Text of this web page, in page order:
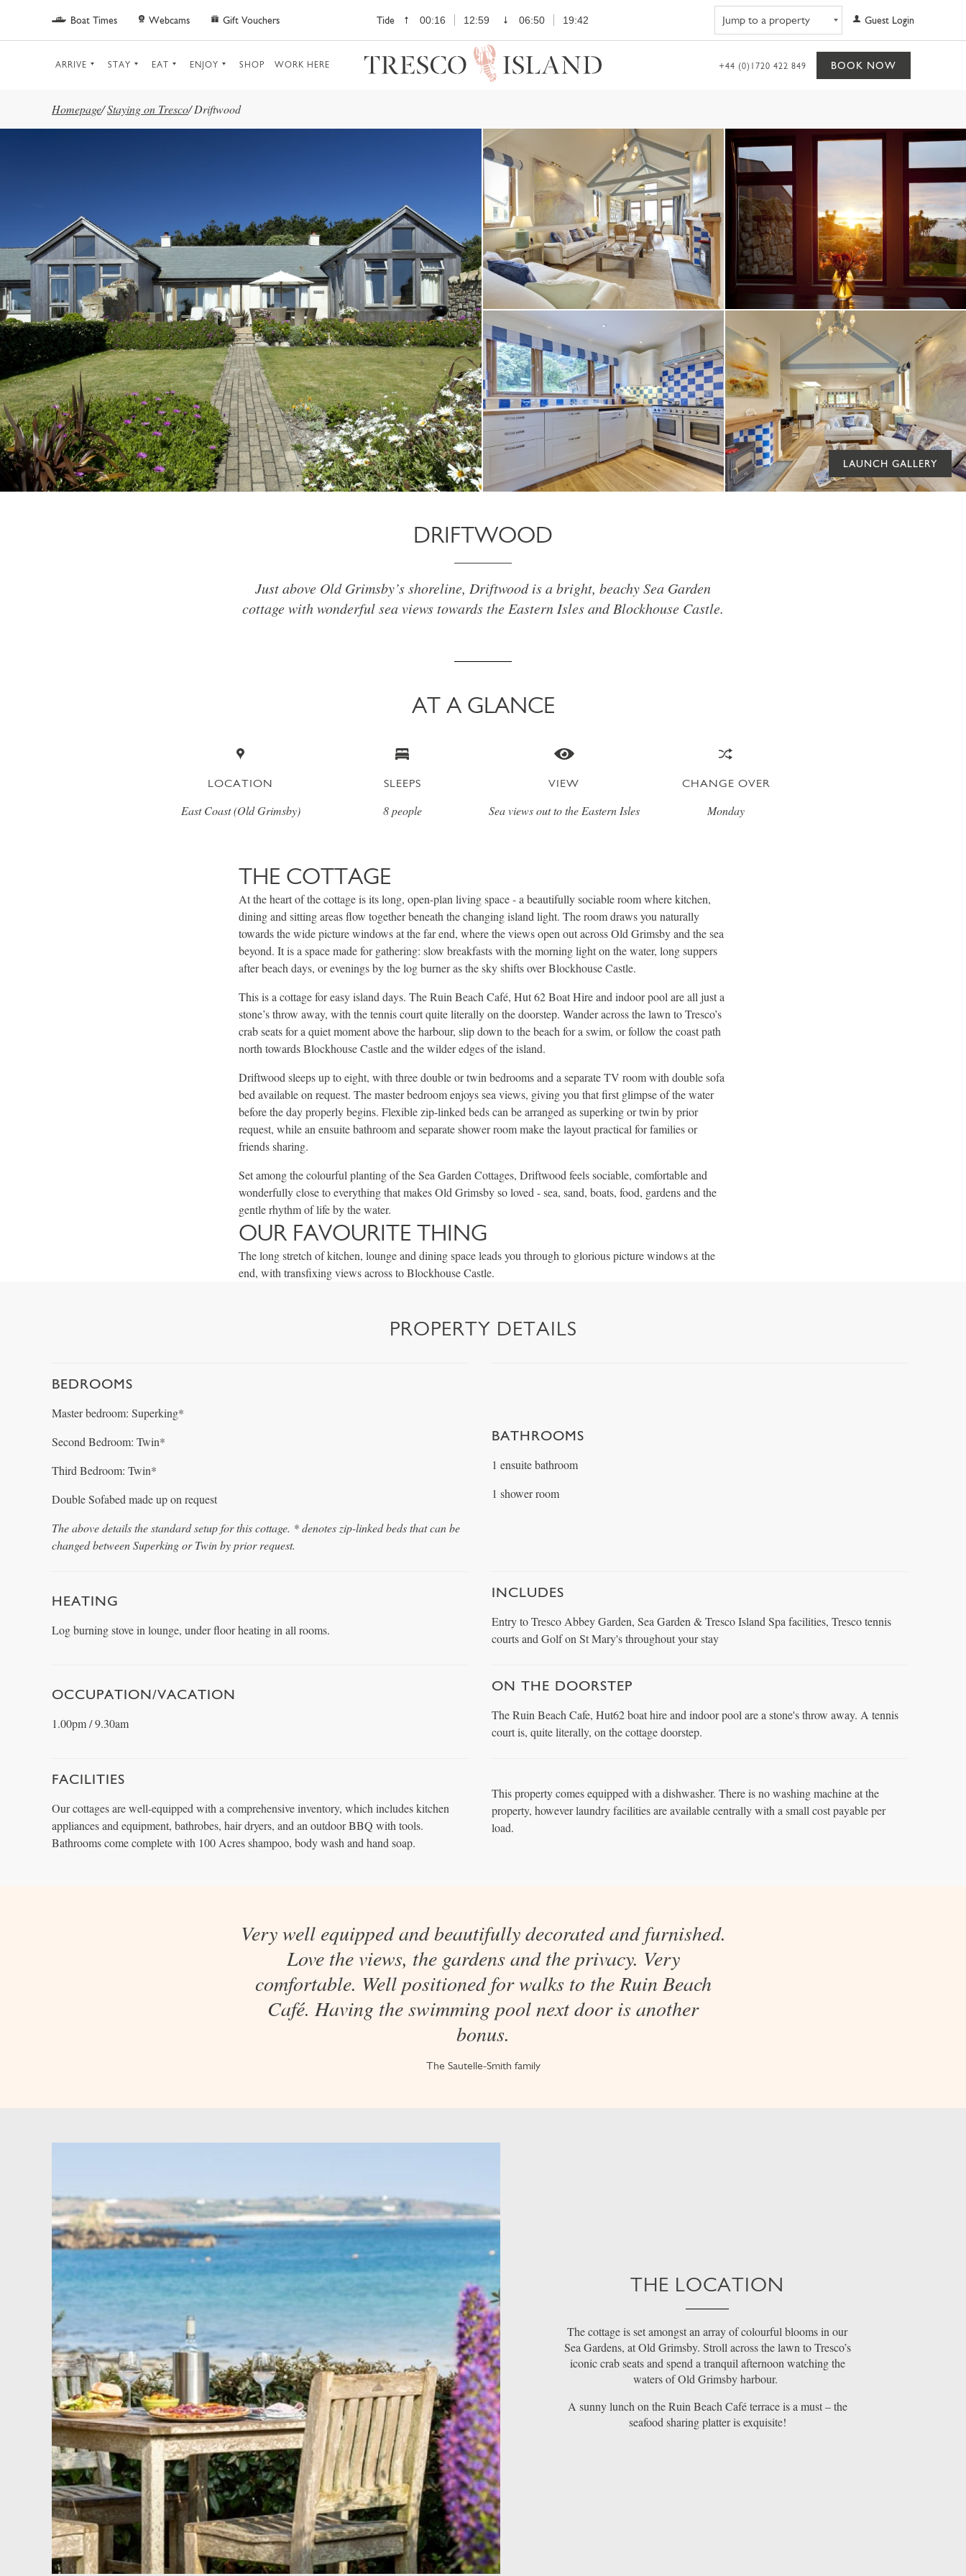
Skip to main content
Boat Times Webcams Gift Vouchers Tide 00:16 12:59 06:50 19:42 Guest Login
ARRIVE STAY EAT ENJOY SHOP WORK HERE +44 (0)1720 422 849 BOOK NOW
Homepage/Staying on Tresco/ Driftwood
LAUNCH GALLERY
DRIFTWOOD
Just above Old Grimsby’s shoreline, Driftwood is a bright, beachy Sea Garden
cottage with wonderful sea views towards the Eastern Isles and Blockhouse Castle.
AT A GLANCE
LOCATION
East Coast (Old Grimsby)
SLEEPS
8 people
VIEW
Sea views out to the Eastern Isles
CHANGE OVER
Monday
THE COTTAGE
At the heart of the cottage is its long, open-plan living space - a beautifully sociable room where kitchen,
dining and sitting areas flow together beneath the changing island light. The room draws you naturally
towards the wide picture windows at the far end, where the views open out across Old Grimsby and the sea
beyond. It is a space made for gathering: slow breakfasts with the morning light on the water, long suppers
after beach days, or evenings by the log burner as the sky shifts over Blockhouse Castle.
This is a cottage for easy island days. The Ruin Beach Café, Hut 62 Boat Hire and indoor pool are all just a
stone’s throw away, with the tennis court quite literally on the doorstep. Wander across the lawn to Tresco’s
crab seats for a quiet moment above the harbour, slip down to the beach for a swim, or follow the coast path
north towards Blockhouse Castle and the wilder edges of the island.
Driftwood sleeps up to eight, with three double or twin bedrooms and a separate TV room with double sofa
bed available on request. The master bedroom enjoys sea views, giving you that first glimpse of the water
before the day properly begins. Flexible zip-linked beds can be arranged as superking or twin by prior
request, while an ensuite bathroom and separate shower room make the layout practical for families or
friends sharing.
Set among the colourful planting of the Sea Garden Cottages, Driftwood feels sociable, comfortable and
wonderfully close to everything that makes Old Grimsby so loved - sea, sand, boats, food, gardens and the
gentle rhythm of life by the water.
OUR FAVOURITE THING
The long stretch of kitchen, lounge and dining space leads you through to glorious picture windows at the
end, with transfixing views across to Blockhouse Castle.
PROPERTY DETAILS
BEDROOMS
Master bedroom: Superking*
Second Bedroom: Twin*
Third Bedroom: Twin*
Double Sofabed made up on request
The above details the standard setup for this cottage. * denotes zip-linked beds that can be
changed between Superking or Twin by prior request.
BATHROOMS
1 ensuite bathroom
1 shower room
HEATING
Log burning stove in lounge, under floor heating in all rooms.
INCLUDES
Entry to Tresco Abbey Garden, Sea Garden & Tresco Island Spa facilities, Tresco tennis
courts and Golf on St Mary's throughout your stay
OCCUPATION/VACATION
1.00pm / 9.30am
ON THE DOORSTEP
The Ruin Beach Cafe, Hut62 boat hire and indoor pool are a stone's throw away. A tennis
court is, quite literally, on the cottage doorstep.
FACILITIES
Our cottages are well-equipped with a comprehensive inventory, which includes kitchen
appliances and equipment, bathrobes, hair dryers, and an outdoor BBQ with tools.
Bathrooms come complete with 100 Acres shampoo, body wash and hand soap.
This property comes equipped with a dishwasher. There is no washing machine at the
property, however laundry facilities are available centrally with a small cost payable per
load.
Very well equipped and beautifully decorated and furnished.
Love the views, the gardens and the privacy. Very
comfortable. Well positioned for walks to the Ruin Beach
Café. Having the swimming pool next door is another
bonus.
The Sautelle-Smith family
THE LOCATION
The cottage is set amongst an array of colourful blooms in our
Sea Gardens, at Old Grimsby. Stroll across the lawn to Tresco’s
iconic crab seats and spend a tranquil afternoon watching the
waters of Old Grimsby harbour.
A sunny lunch on the Ruin Beach Café terrace is a must – the
seafood sharing platter is exquisite!